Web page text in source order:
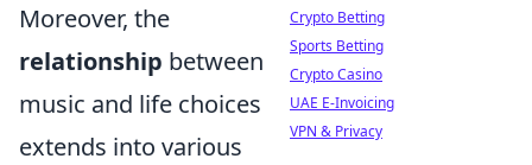
Moreover, the
relationship between
music and life choices
extends into various
Crypto Betting
Sports Betting
Crypto Casino
UAE E-Invoicing
VPN & Privacy